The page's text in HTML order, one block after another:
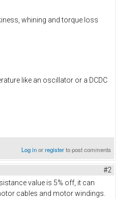
whining and torque loss
like an oscillator or a DCDC
Log inorregisterto post comments
#2
value is 5% off, it can
cables and motor windings.